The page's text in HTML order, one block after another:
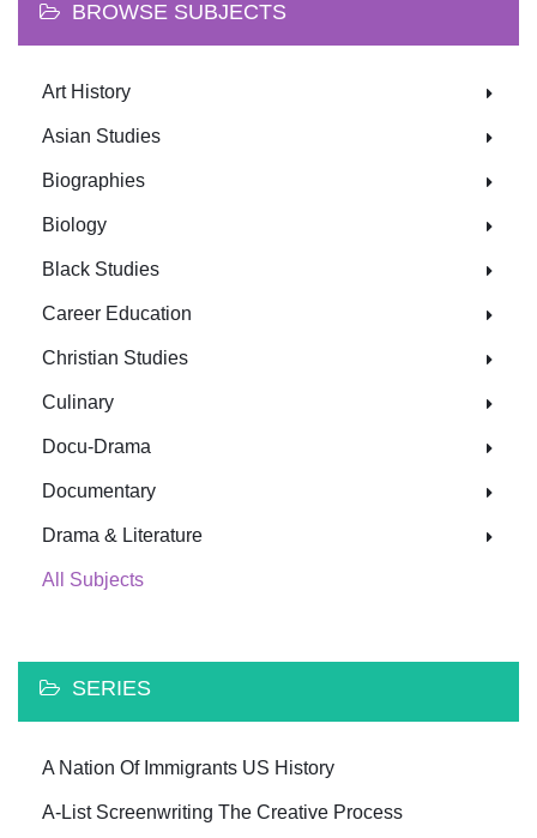
BROWSE SUBJECTS
Art History
Asian Studies
Biographies
Biology
Black Studies
Career Education
Christian Studies
Culinary
Docu-Drama
Documentary
Drama & Literature
All Subjects
SERIES
A Nation Of Immigrants US History
A-List Screenwriting The Creative Process